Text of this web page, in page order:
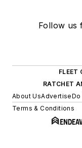
Follow us
FLEET
RATCHET
About UsAdvertiseDo
Terms & Conditions